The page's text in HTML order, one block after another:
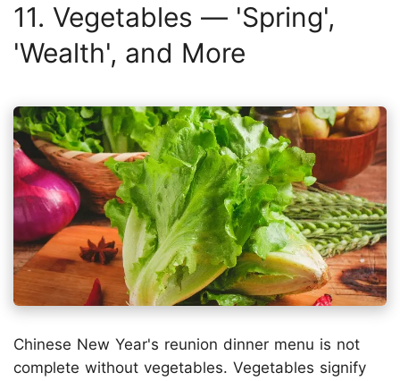
11. Vegetables — 'Spring',
'Wealth', and More
Chinese New Year's reunion dinner menu is not
complete without vegetables. Vegetables signify